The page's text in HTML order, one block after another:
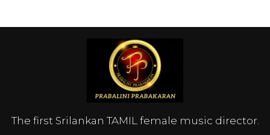
The first Srilankan TAMIL female music director.